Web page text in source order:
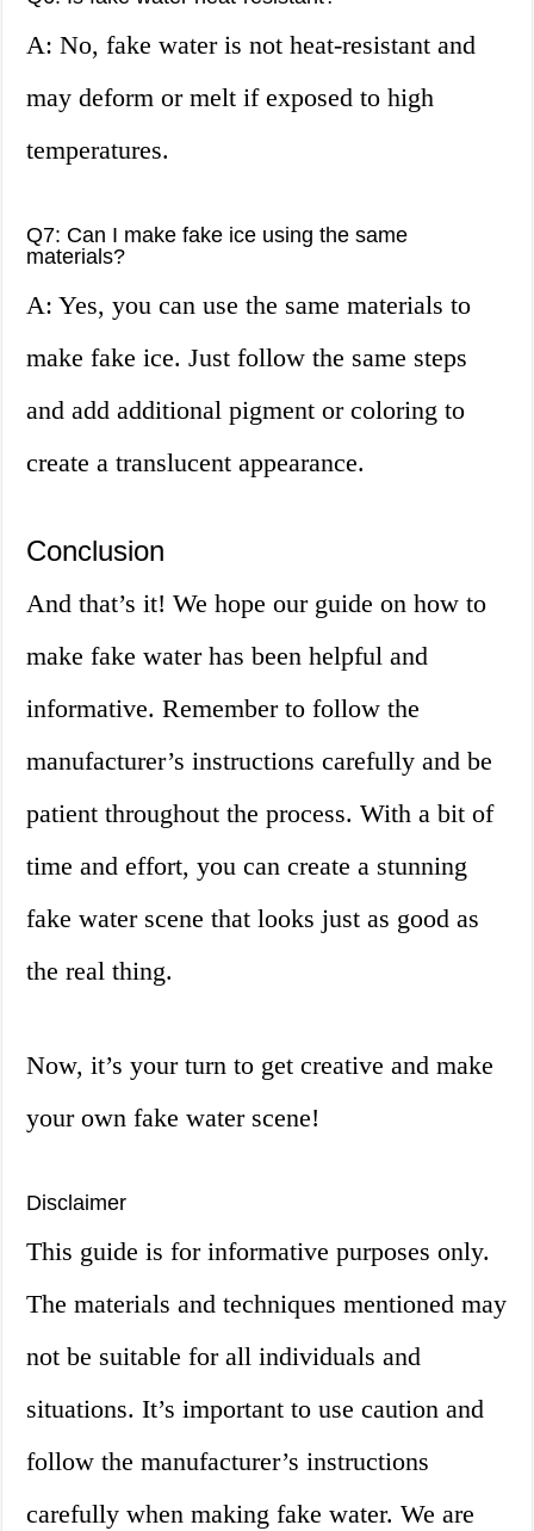
A: No, fake water is not heat-resistant and
may deform or melt if exposed to high
temperatures.
Q7: Can I make fake ice using the same
materials?
A: Yes, you can use the same materials to
make fake ice. Just follow the same steps
and add additional pigment or coloring to
create a translucent appearance.
Conclusion
And that’s it! We hope our guide on how to
make fake water has been helpful and
informative. Remember to follow the
manufacturer’s instructions carefully and be
patient throughout the process. With a bit of
time and effort, you can create a stunning
fake water scene that looks just as good as
the real thing.
Now, it’s your turn to get creative and make
your own fake water scene!
Disclaimer
This guide is for informative purposes only.
The materials and techniques mentioned may
not be suitable for all individuals and
situations. It’s important to use caution and
follow the manufacturer’s instructions
carefully when making fake water. We are